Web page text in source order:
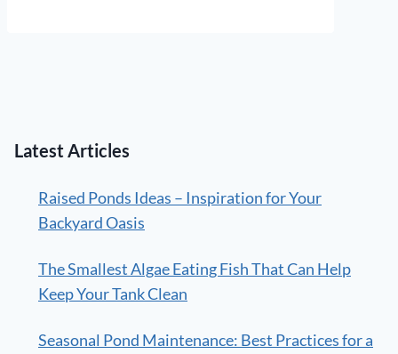
Latest Articles
Raised Ponds Ideas – Inspiration for Your
Backyard Oasis
The Smallest Algae Eating Fish That Can Help
Keep Your Tank Clean
Seasonal Pond Maintenance: Best Practices for a